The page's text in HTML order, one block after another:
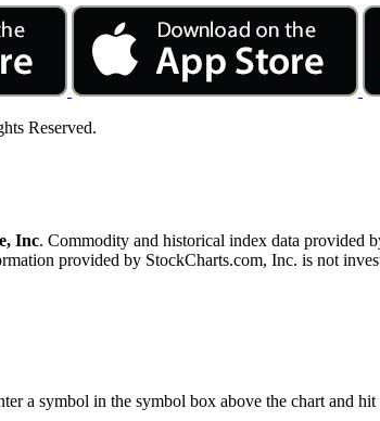
Reserved.
Inc. Commodity and historical index data provided
provided by StockCharts.com, Inc. is not
a symbol in the symbol box above the chart and